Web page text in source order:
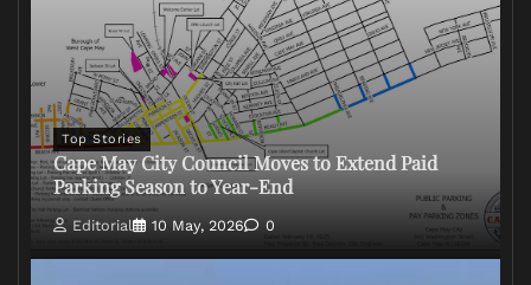
Top Stories
Cape May City Council Moves to Extend Paid
Parking Season to Year-End
Editorial 10 May, 2026 0